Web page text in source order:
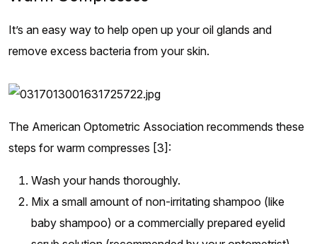
It’s an easy way to help open up your oil glands and
remove excess bacteria from your skin.
The American Optometric Association recommends these
steps for warm compresses [3]:
Wash your hands thoroughly.
Mix a small amount of non-irritating shampoo (like
baby shampoo) or a commercially prepared eyelid